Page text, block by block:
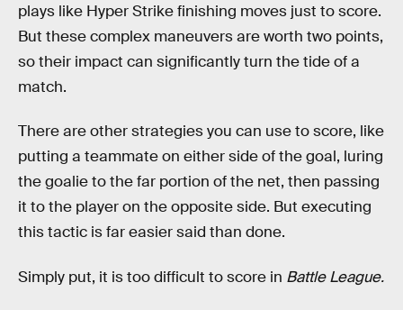
plays like Hyper Strike finishing moves just to score.
But these complex maneuvers are worth two points,
so their impact can significantly turn the tide of a
match.
There are other strategies you can use to score, like
putting a teammate on either side of the goal, luring
the goalie to the far portion of the net, then passing
it to the player on the opposite side. But executing
this tactic is far easier said than done.
Simply put, it is too difficult to score in Battle League.